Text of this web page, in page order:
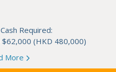
Required:
$62,000 (HKD 480,000)
More